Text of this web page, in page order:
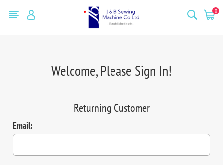
0
Welcome, Please Sign In!
Returning Customer
Email: